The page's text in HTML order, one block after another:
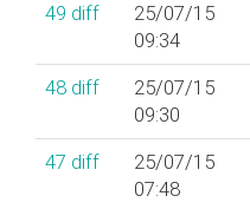
49 diff
25/07/15
09:34
48 diff
25/07/15
09:30
47 diff
25/07/15
07:48